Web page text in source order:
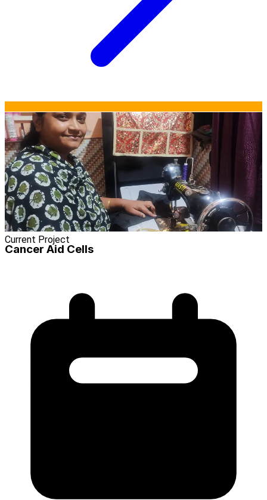
Current Project
Cancer Aid Cells